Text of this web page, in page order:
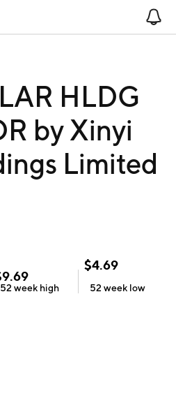
HLDG
by Xinyi
Limited
9.69
52 week high
$4.69
52 week low